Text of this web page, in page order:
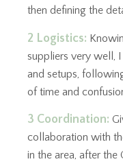
then defining the
2 Logistics:
suppliers very well,
and setups,
of time and
3 Coordination:
collaboration with
in the area, after the